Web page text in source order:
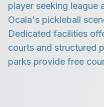
player seeking league
Ocala's pickleball
Dedicated facilities
courts and structured
parks provide free